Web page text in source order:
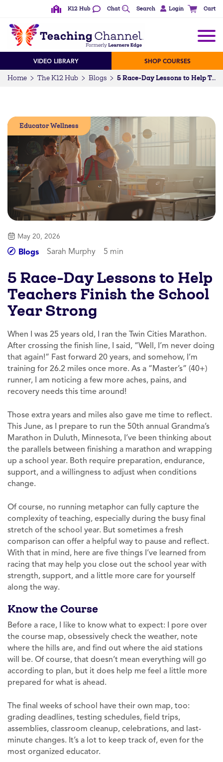
K12 Hub Chat Search Login Cart
VIDEO LIBRARY SHOP COURSES
Home The K12 Hub Blogs 5 Race-Day Lessons to Help Teachers Finish the School Year Strong
Educator Wellness
May 20, 2026
Blogs Sarah Murphy 5 min
5 Race-Day Lessons to Help
Teachers Finish the School
Year Strong
When I was 25 years old, I ran the Twin Cities Marathon.
After crossing the finish line, I said, “Well, I’m never doing
that again!” Fast forward 20 years, and somehow, I’m
training for 26.2 miles once more. As a “Master’s” (40+)
runner, I am noticing a few more aches, pains, and
recovery needs this time around!
Those extra years and miles also gave me time to reflect.
This June, as I prepare to run the 50th annual Grandma’s
Marathon in Duluth, Minnesota, I’ve been thinking about
the parallels between finishing a marathon and wrapping
up a school year. Both require preparation, endurance,
support, and a willingness to adjust when conditions
change.
Of course, no running metaphor can fully capture the
complexity of teaching, especially during the busy final
stretch of the school year. But sometimes a fresh
comparison can offer a helpful way to pause and reflect.
With that in mind, here are five things I’ve learned from
racing that may help you close out the school year with
strength, support, and a little more care for yourself
along the way.
Know the Course
Before a race, I like to know what to expect: I pore over
the course map, obsessively check the weather, note
where the hills are, and find out where the aid stations
will be. Of course, that doesn’t mean everything will go
according to plan, but it does help me feel a little more
prepared for what is ahead.
The final weeks of school have their own map, too:
grading deadlines, testing schedules, field trips,
assemblies, classroom cleanup, celebrations, and last-
minute changes. It’s a lot to keep track of, even for the
most organized educator.